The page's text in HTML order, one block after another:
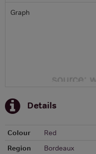
Graph
Details
Colour
Red
Region
Bordeaux